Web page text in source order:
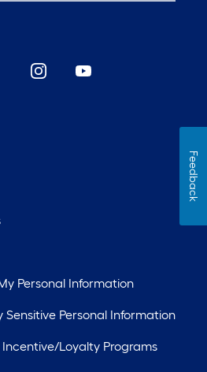
Personal Information
Sensitive Personal Information
Loyalty Programs
Feedback